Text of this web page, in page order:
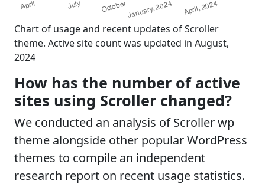
Chart of usage and recent updates of Scroller
theme. Active site count was updated in August,
2024
How has the number of active
sites using Scroller changed?
We conducted an analysis of Scroller wp
theme alongside other popular WordPress
themes to compile an independent
research report on recent usage statistics.